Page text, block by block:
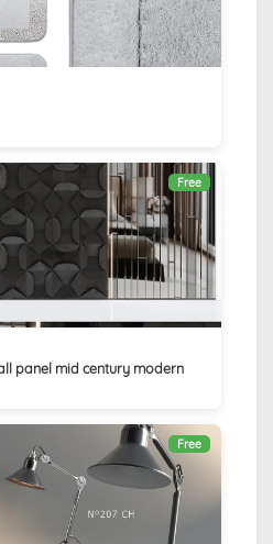
Free
panel mid century modern
Free